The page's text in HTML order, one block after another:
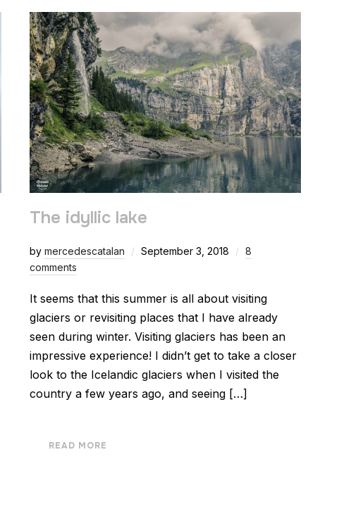
The idyllic lake
by mercedescatalan September 3, 2018
8
comments
It seems that this summer is all about visiting
glaciers or revisiting places that I have already
seen during winter. Visiting glaciers has been an
impressive experience! I didn’t get to take a closer
look to the Icelandic glaciers when I visited the
country a few years ago, and seeing […]
READ MORE